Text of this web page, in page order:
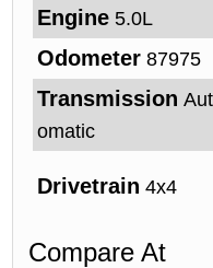
Engine 5.0L
Odometer 87975
Transmission Aut
omatic
Drivetrain 4x4
Compare At